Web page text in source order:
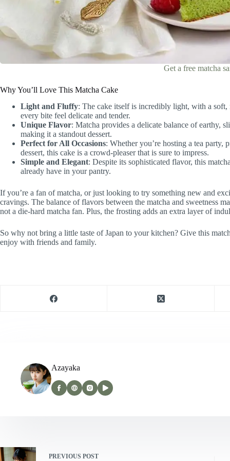
Get a free matcha
Why You’ll Love This Matcha Cake
Light and Fluffy: The cake itself is incredibly light, with a soft,
every bite feel delicate and tender.
Unique Flavor: Matcha provides a delicate balance of earthy,
making it a standout dessert.
Perfect for All Occasions: Whether you’re hosting a tea party,
dessert, this cake is a crowd-pleaser that is sure to impress.
Simple and Elegant: Despite its sophisticated flavor, this
already have in your pantry.
If you’re a fan of matcha, or just looking to try something new and
cravings. The balance of flavors between the matcha and sweetness
not a die-hard matcha fan. Plus, the frosting adds an extra layer of
So why not bring a little taste of Japan to your kitchen? Give this
enjoy with friends and family.
Azayaka
PREVIOUS POST